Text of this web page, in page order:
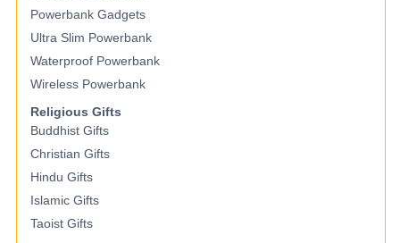
Powerbank Gadgets
Ultra Slim Powerbank
Waterproof Powerbank
Wireless Powerbank
Religious Gifts
Buddhist Gifts
Christian Gifts
Hindu Gifts
Islamic Gifts
Taoist Gifts